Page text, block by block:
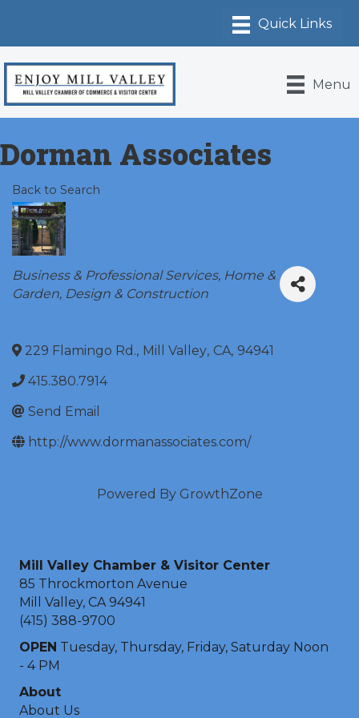
Menu
Dorman Associates
Back to Search
Categories
Business & Professional Services Home &
Garden Design & Construction
229 Flamingo Rd., Mill Valley, CA, 94941
415.380.7914
Send Email
http://www.dormanassociates.com/
Powered By GrowthZone
Mill Valley Chamber & Visitor Center
85 Throckmorton Avenue
Mill Valley, CA 94941
(415) 388-9700
OPEN Tuesday, Thursday, Friday, Saturday Noon
- 4 PM
About
About Us